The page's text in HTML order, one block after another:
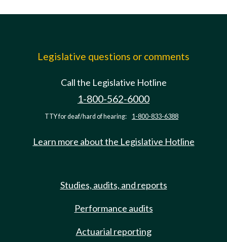
Legislative questions or comments
Call the Legislative Hotline
1-800-562-6000
TTY for deaf/hard of hearing: 1-800-833-6388
Learn more about the Legislative Hotline
Studies, audits, and reports
Performance audits
Actuarial reporting